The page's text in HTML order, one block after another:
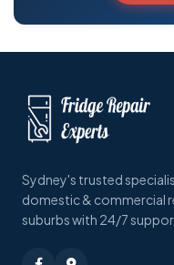
Sydney's trusted
domestic & commercial
suburbs with 24/7